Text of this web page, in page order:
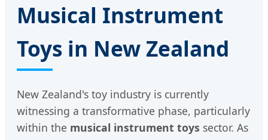
Musical Instrument
Toys in New Zealand
New Zealand's toy industry is currently
witnessing a transformative phase, particularly
within the musical instrument toys sector. As